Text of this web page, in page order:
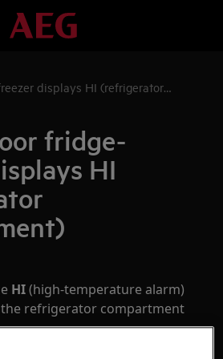
displays HI (refrigerator
fridge-
HI
HI(high-temperature alarm)
the refrigerator compartment